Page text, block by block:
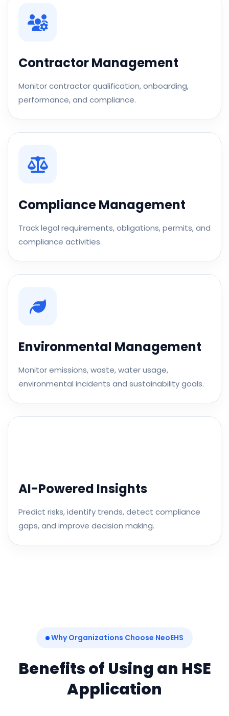
Contractor Management
Monitor contractor qualification, onboarding,
performance, and compliance.
Compliance Management
Track legal requirements, obligations, permits, and
compliance activities.
Environmental Management
Monitor emissions, waste, water usage,
environmental incidents and sustainability goals.
AI-Powered Insights
Predict risks, identify trends, detect compliance
gaps, and improve decision making.
Why Organizations Choose NeoEHS
Benefits of Using an HSE
Application